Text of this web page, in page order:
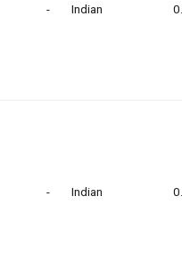
- Indian
- Indian